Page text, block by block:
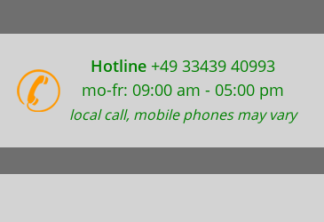
Hotline +49 33439 40993
mo-fr: 09:00 am - 05:00 pm
local call, mobile phones may vary